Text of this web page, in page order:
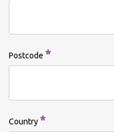
Postcode *
Country *